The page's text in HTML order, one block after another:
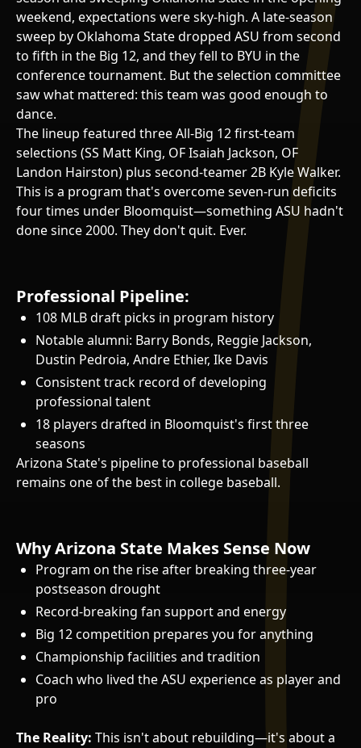
weekend, expectations were sky-high. A late-season
sweep by Oklahoma State dropped ASU from second
to fifth in the Big 12, and they fell to BYU in the
conference tournament. But the selection committee
saw what mattered: this team was good enough to
dance.
The lineup featured three All-Big 12 first-team
selections (SS Matt King, OF Isaiah Jackson, OF
Landon Hairston) plus second-teamer 2B Kyle Walker.
This is a program that's overcome seven-run deficits
four times under Bloomquist—something ASU hadn't
done since 2000. They don't quit. Ever.
Professional Pipeline:
108 MLB draft picks in program history
Notable alumni: Barry Bonds, Reggie Jackson,
Dustin Pedroia, Andre Ethier, Ike Davis
Consistent track record of developing
professional talent
18 players drafted in Bloomquist's first three
seasons
Arizona State's pipeline to professional baseball
remains one of the best in college baseball.
Why Arizona State Makes Sense Now
Program on the rise after breaking three-year
postseason drought
Record-breaking fan support and energy
Big 12 competition prepares you for anything
Championship facilities and tradition
Coach who lived the ASU experience as player and
pro
The Reality: This isn't about rebuilding—it's about a